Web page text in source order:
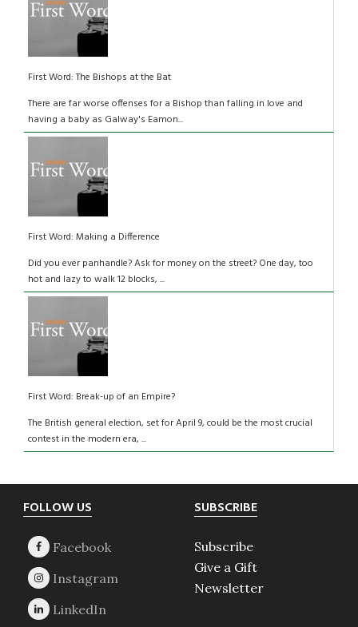
First Word: The Bishops at the Bat
There are far worse offenses for a Bishop than falling in love and
having a baby as Galway's Eamon...
First Word: Making a Difference
Did you ever panhandle? Ask for money on the street? One day, too
hot and lazy to walk 12 blocks, ...
First Word: Break-up of an Empire?
The British general election, set for April 9, could be the most crucial
contest in the modern era, ...
Footer
FOLLOW US SUBSCRIBE
Subscribe
Give a Gift
Newsletter